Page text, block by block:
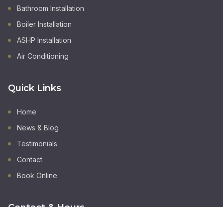
Bathroom Installation
Boiler Installation
ASHP Installation
Air Conditioning
Quick Links
Home
News & Blog
Testimonials
Contact
Book Online